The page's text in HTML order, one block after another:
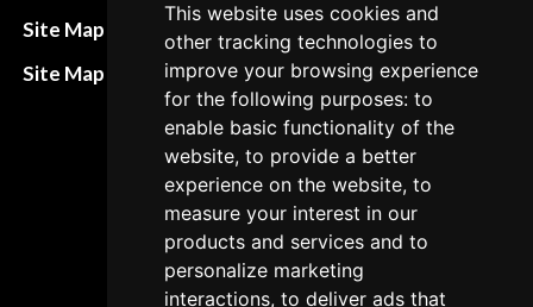
This website uses cookies and
other tracking technologies to
improve your browsing experience
for the following purposes: to
enable basic functionality of the
website, to provide a better
experience on the website, to
measure your interest in our
products and services and to
personalize marketing
interactions, to deliver ads that
Site Map HTML
Site Map XML
Refund and return
policies
Cancellation Policy
Delivery Policy
Contact